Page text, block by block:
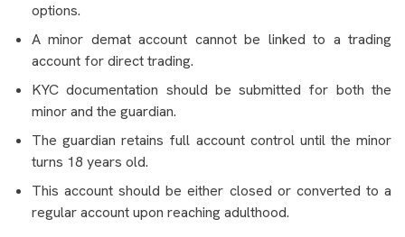
options.
A minor demat account cannot be linked to a trading
account for direct trading.
KYC documentation should be submitted for both the
minor and the guardian.
The guardian retains full account control until the minor
turns 18 years old.
This account should be either closed or converted to a
regular account upon reaching adulthood.